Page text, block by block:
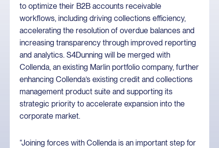
to optimize their B2B accounts receivable
workflows, including driving collections efficiency,
accelerating the resolution of overdue balances and
increasing transparency through improved reporting
and analytics. S4Dunning will be merged with
Collenda, an existing Marlin portfolio company, further
enhancing Collenda’s existing credit and collections
management product suite and supporting its
strategic priority to accelerate expansion into the
corporate market.
“Joining forces with Collenda is an important step for